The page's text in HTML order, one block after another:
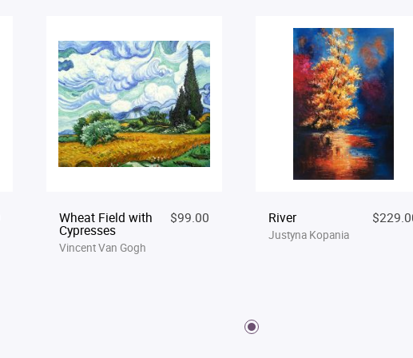
Wheat Field with
Cypresses
$99.00
Vincent Van Gogh
River
Justyna Kopania